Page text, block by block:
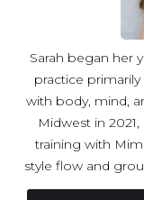
Sarah began her
practice
with body, mind,
Midwest in
training with
style flow and
Sarah offers fun